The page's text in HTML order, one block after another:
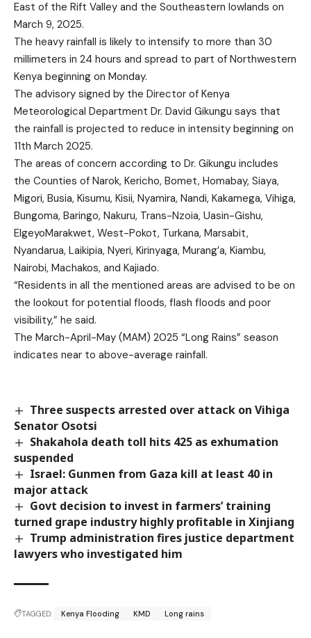
East of the Rift Valley and the Southeastern lowlands on
March 9, 2025.
The heavy rainfall is likely to intensify to more than 30
millimeters in 24 hours and spread to part of Northwestern
Kenya beginning on Monday.
The advisory signed by the Director of Kenya
Meteorological Department Dr. David Gikungu says that
the rainfall is projected to reduce in intensity beginning on
11th March 2025.
The areas of concern according to Dr. Gikungu includes
the Counties of Narok, Kericho, Bomet, Homabay, Siaya,
Migori, Busia, Kisumu, Kisii, Nyamira, Nandi, Kakamega, Vihiga,
Bungoma, Baringo, Nakuru, Trans-Nzoia, Uasin-Gishu,
ElgeyoMarakwet, West-Pokot, Turkana, Marsabit,
Nyandarua, Laikipia, Nyeri, Kirinyaga, Murang’a, Kiambu,
Nairobi, Machakos, and Kajiado.
“Residents in all the mentioned areas are advised to be on
the lookout for potential floods, flash floods and poor
visibility,” he said.
The March-April-May (MAM) 2025 “Long Rains” season
indicates near to above-average rainfall.
Three suspects arrested over attack on Vihiga
Senator Osotsi
Shakahola death toll hits 425 as exhumation
suspended
Israel: Gunmen from Gaza kill at least 40 in
major attack
Govt decision to invest in farmers’ training
turned grape industry highly profitable in Xinjiang
Trump administration fires justice department
lawyers who investigated him
TAGGED: Kenya Flooding KMD Long rains